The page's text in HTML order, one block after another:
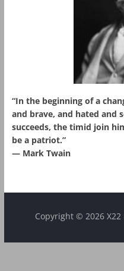
“In the beginning of a
and brave, and hated and
succeeds, the timid join
be a patriot.”
― Mark Twain
Copyright © 2026